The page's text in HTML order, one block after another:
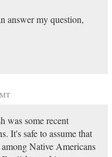
answer my question,
was some recent
It's safe to assume that
Native Americans